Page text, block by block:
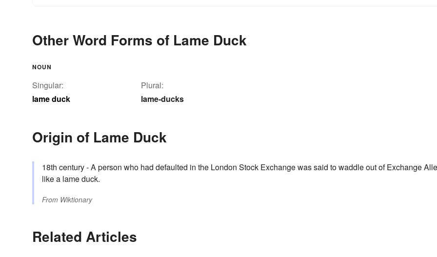
Other Word Forms of Lame Duck
NOUN
Singular:
lame duck
Plural:
lame-ducks
Origin of Lame Duck
18th century - A person who had defaulted in the London Stock Exchange was said to waddle out of Exchange
like a lame duck.
From Wiktionary
Related Articles